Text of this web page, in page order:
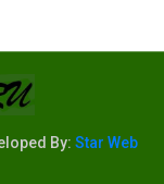
By: Star Web